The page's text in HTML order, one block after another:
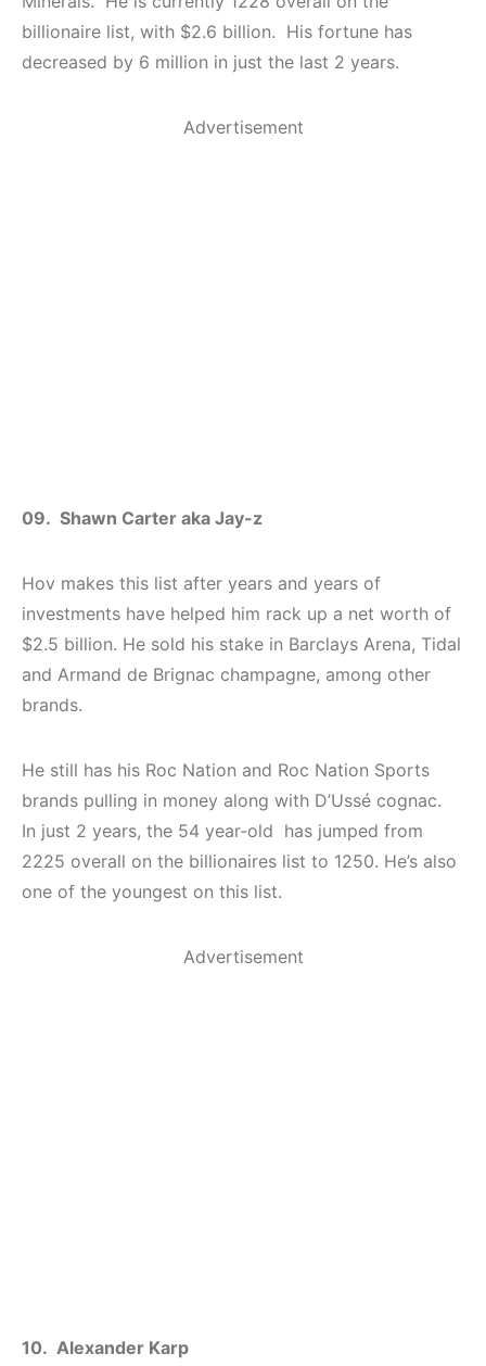
billionaire list, with $2.6 billion. His fortune has
decreased by 6 million in just the last 2 years.
Advertisement
09. Shawn Carter aka Jay-z
Hov makes this list after years and years of
investments have helped him rack up a net worth of
$2.5 billion. He sold his stake in Barclays Arena, Tidal
and Armand de Brignac champagne, among other
brands.
He still has his Roc Nation and Roc Nation Sports
brands pulling in money along with D’Ussé cognac.
In just 2 years, the 54 year-old has jumped from
2225 overall on the billionaires list to 1250. He’s also
one of the youngest on this list.
Advertisement
10. Alexander Karp